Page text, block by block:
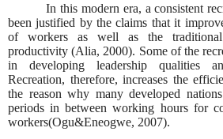
In this modern era, a consistent
been justified by the claims that it
of workers as well as the traditional
productivity (Alia, 2000). Some of the
in developing leadership qualities
Recreation, therefore, increases the
the reason why many developed
periods in between working hours for
workers(Ogu&Eneogwe, 2007).